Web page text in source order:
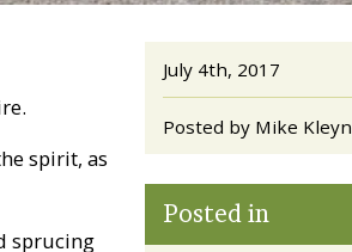
spirit, as
sprucing
July 4th, 2017
Posted by Mike Kleyn
Posted in